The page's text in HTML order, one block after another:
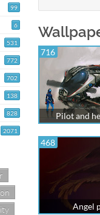
99
6
531
772
702
138
828
2071
716
Pilot and
468
Angel